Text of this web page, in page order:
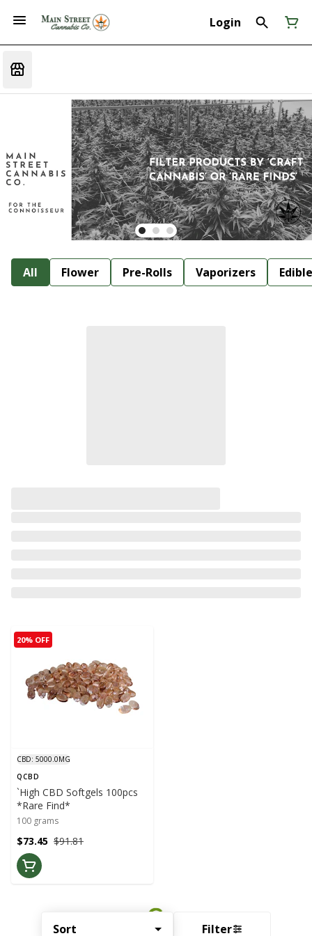
Login
All Flower Pre-Rolls Vaporizers
Sort Filter
20% OFF
CBD: 5000.0MG
QCBD
`High CBD Softgels 100pcs
*Rare Find*
100 grams
$91.81
$73.45